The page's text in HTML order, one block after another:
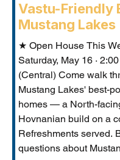
Vastu-Friendly
Mustang Lakes
★ Open House This
Saturday, May 16 ·
(Central) Come walk
Mustang Lakes' best-
homes — a North-
Hovnanian build on a
Refreshments served.
questions about